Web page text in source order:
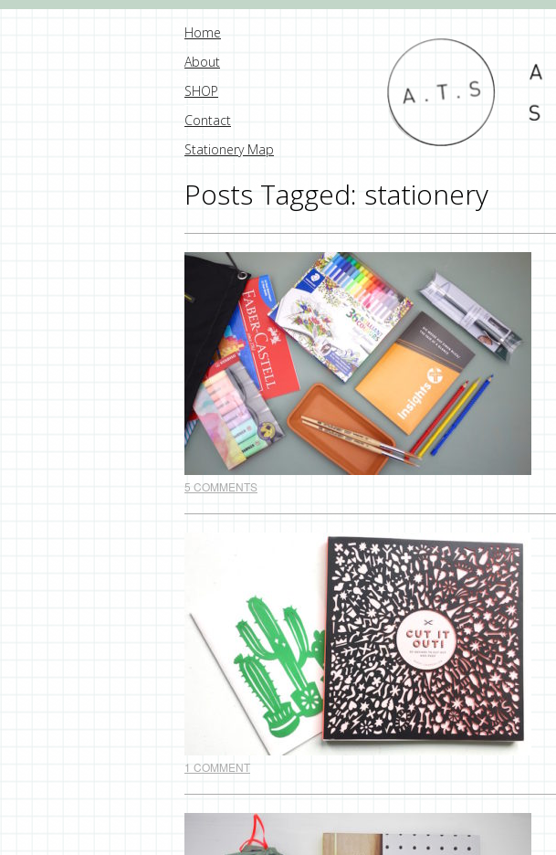
Home
About
SHOP
Contact
Stationery Map
Posts Tagged: stationery
5 COMMENTS
1 COMMENT